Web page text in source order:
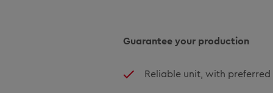
Guarantee your production
Reliable unit, with preferred